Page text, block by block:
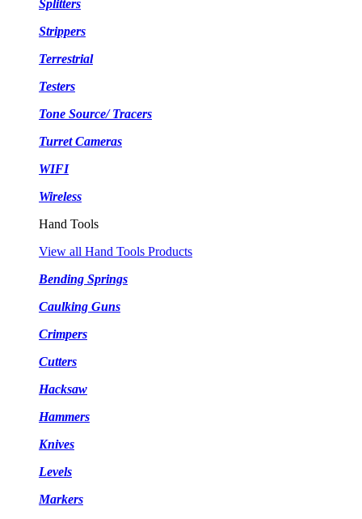
Splitters
Strippers
Terrestrial
Testers
Tone Source/ Tracers
Turret Cameras
WIFI
Wireless
Hand Tools
View all Hand Tools Products
Bending Springs
Caulking Guns
Crimpers
Cutters
Hacksaw
Hammers
Knives
Levels
Markers